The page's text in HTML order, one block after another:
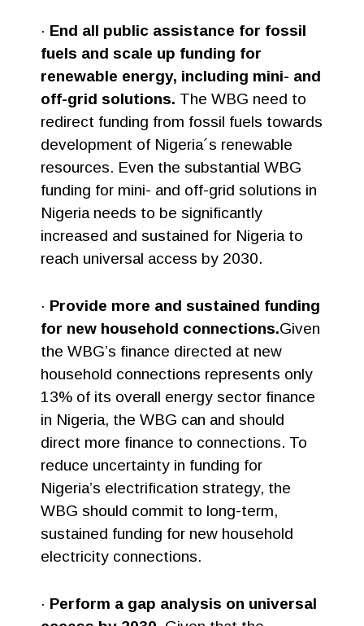
· End all public assistance for fossil
fuels and scale up funding for
renewable energy, including mini- and
off-grid solutions. The WBG need to
redirect funding from fossil fuels towards
development of Nigeria´s renewable
resources. Even the substantial WBG
funding for mini- and off-grid solutions in
Nigeria needs to be significantly
increased and sustained for Nigeria to
reach universal access by 2030.
· Provide more and sustained funding
for new household connections.Given
the WBG’s finance directed at new
household connections represents only
13% of its overall energy sector finance
in Nigeria, the WBG can and should
direct more finance to connections. To
reduce uncertainty in funding for
Nigeria’s electrification strategy, the
WBG should commit to long-term,
sustained funding for new household
electricity connections.
· Perform a gap analysis on universal